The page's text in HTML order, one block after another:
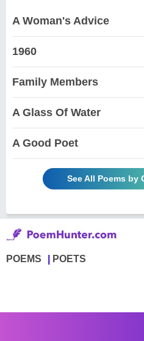
A Woman's Advice
1960
Family Members
A Glass Of Water
A Good Poet
See All Poems by
POEMS POETS